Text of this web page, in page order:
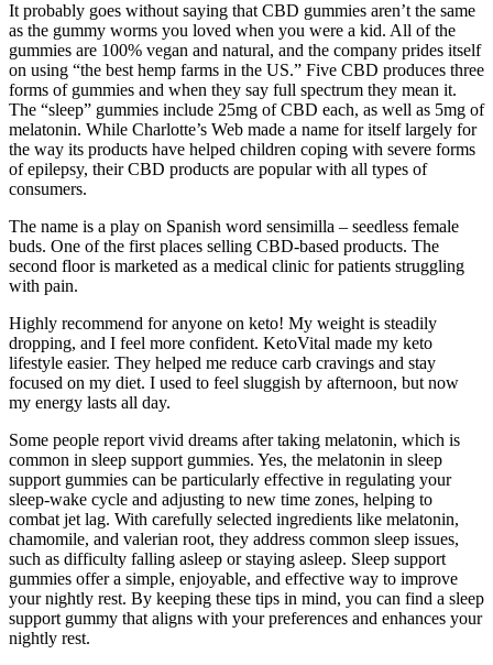
It probably goes without saying that CBD gummies aren’t the same
as the gummy worms you loved when you were a kid. All of the
gummies are 100% vegan and natural, and the company prides itself
on using “the best hemp farms in the US.” Five CBD produces three
forms of gummies and when they say full spectrum they mean it.
The “sleep” gummies include 25mg of CBD each, as well as 5mg of
melatonin. While Charlotte’s Web made a name for itself largely for
the way its products have helped children coping with severe forms
of epilepsy, their CBD products are popular with all types of
consumers.
The name is a play on Spanish word sensimilla – seedless female
buds. One of the first places selling CBD-based products. The
second floor is marketed as a medical clinic for patients struggling
with pain.
Highly recommend for anyone on keto! My weight is steadily
dropping, and I feel more confident. KetoVital made my keto
lifestyle easier. They helped me reduce carb cravings and stay
focused on my diet. I used to feel sluggish by afternoon, but now
my energy lasts all day.
Some people report vivid dreams after taking melatonin, which is
common in sleep support gummies. Yes, the melatonin in sleep
support gummies can be particularly effective in regulating your
sleep-wake cycle and adjusting to new time zones, helping to
combat jet lag. With carefully selected ingredients like melatonin,
chamomile, and valerian root, they address common sleep issues,
such as difficulty falling asleep or staying asleep. Sleep support
gummies offer a simple, enjoyable, and effective way to improve
your nightly rest. By keeping these tips in mind, you can find a sleep
support gummy that aligns with your preferences and enhances your
nightly rest.